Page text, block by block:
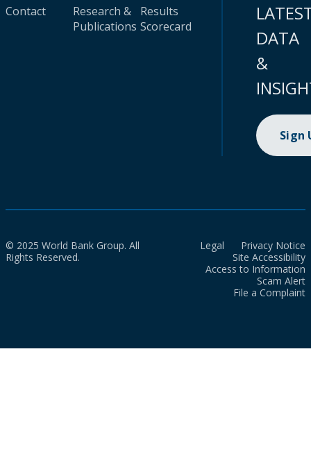
Contact
Research &
Publications
Results
Scorecard
DATA
&
Sign
© 2025 World Bank Group. All
Rights Reserved.
Legal
Privacy Notice
Site Accessibility
Access to Information
Scam Alert
File a Complaint